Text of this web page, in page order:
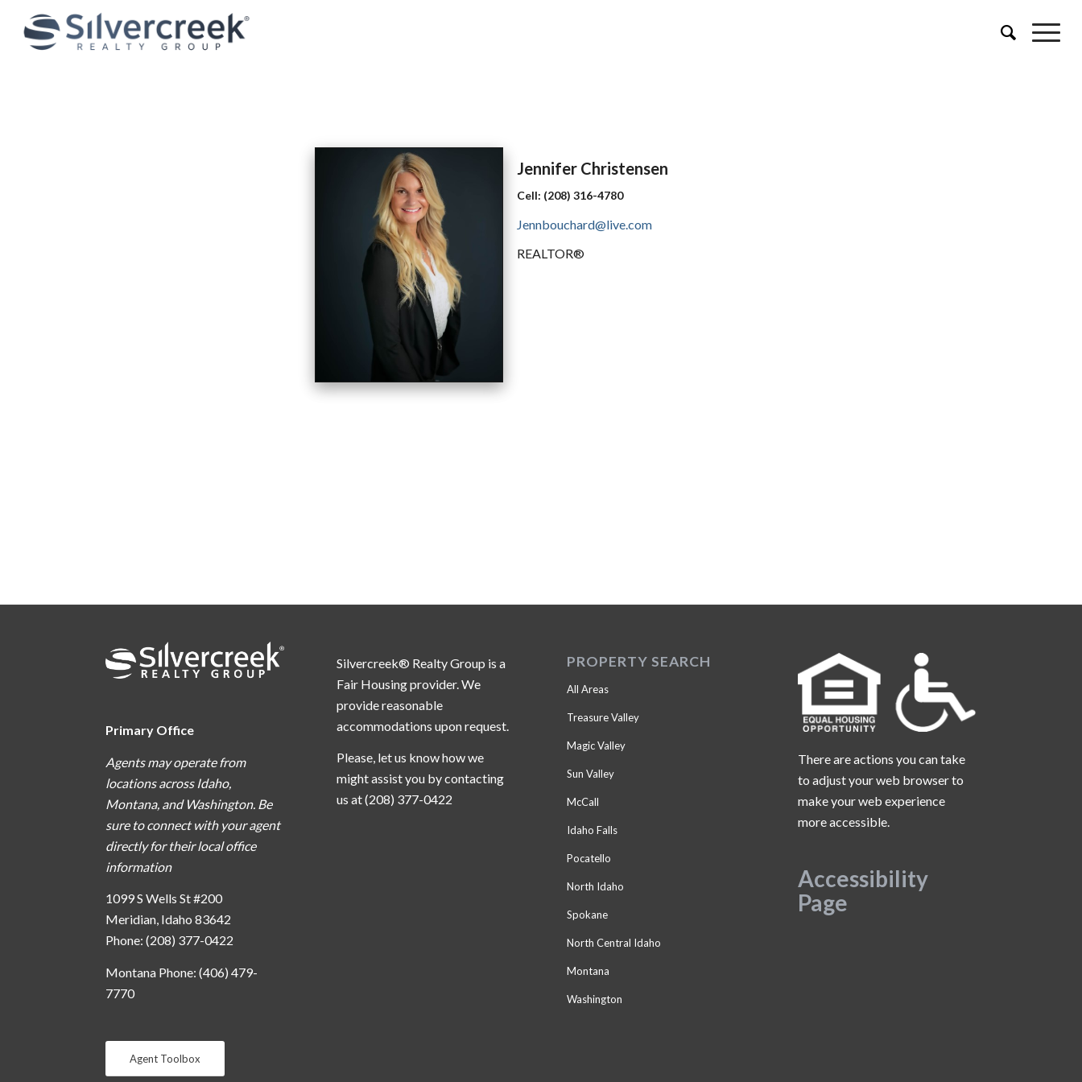
Jennifer Christensen
Cell: (208) 316-4780
Jennbouchard@live.com
REALTOR®
Primary Office
Agents may operate from
locations across Idaho,
Montana, and Washington. Be
sure to connect with your agent
directly for their local office
information
1099 S Wells St #200
Meridian, Idaho 83642
Phone: (208) 377-0422
Montana Phone: (406) 479-
7770
Agent Toolbox
Silvercreek® Realty Group is a
Fair Housing provider. We
provide reasonable
accommodations upon request.
Please, let us know how we
might assist you by contacting
us at (208) 377-0422
PROPERTY SEARCH
All Areas
Treasure Valley
Magic Valley
Sun Valley
McCall
Idaho Falls
Pocatello
North Idaho
Spokane
North Central Idaho
Montana
Washington
There are actions you can take
to adjust your web browser to
make your web experience
more accessible.
Accessibility
Page